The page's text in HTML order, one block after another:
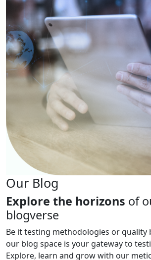
Our Blog
Explore the horizons of
blogverse
Be it testing methodologies or quality
our blog space is your gateway to
Explore, learn and grow with our